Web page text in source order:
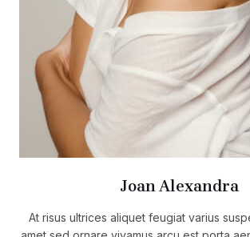
Joan Alexandra
At risus ultrices aliquet feugiat varius